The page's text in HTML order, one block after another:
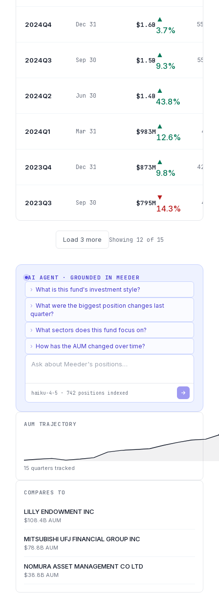
2024Q4 Dec 31 $1.6B
▲
3.7%
557
2024Q3 Sep 30 $1.5B
▲
9.3%
555
2024Q2 Jun 30 $1.4B
▲
43.8%
2024Q1 Mar 31 $983M
▲
12.6%
448
2023Q4 Dec 31 $873M
▲
9.8%
422
2023Q3 Sep 30 $795M
▼
14.3%
403
Load 3 more Showing 12 of 15
AI AGENT · GROUNDED INMEEDER
› What is this fund's investment style?
› What were the biggest position changes last
quarter?
› What sectors does this fund focus on?
› How has the AUM changed over time?
haiku-4-5 · 742 positions indexed
AUM TRAJECTORY
15 quarters tracked
COMPARES TO
LILLY ENDOWMENT INC
$108.4B AUM
MITSUBISHI UFJ FINANCIAL GROUP INC
$78.8B AUM
NOMURA ASSET MANAGEMENT CO LTD
$38.8B AUM